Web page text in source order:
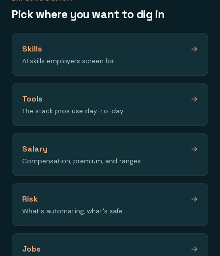
Pick where you want to dig in
Skills
AI skills employers screen for
→
Tools
The stack pros use day-to-day
→
Salary
Compensation, premium, and ranges
→
Risk
What's automating, what's safe
→
Jobs →